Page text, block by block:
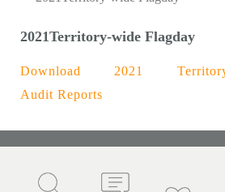
2021Territory-wide Flagday
Download 2021
Audit Reports